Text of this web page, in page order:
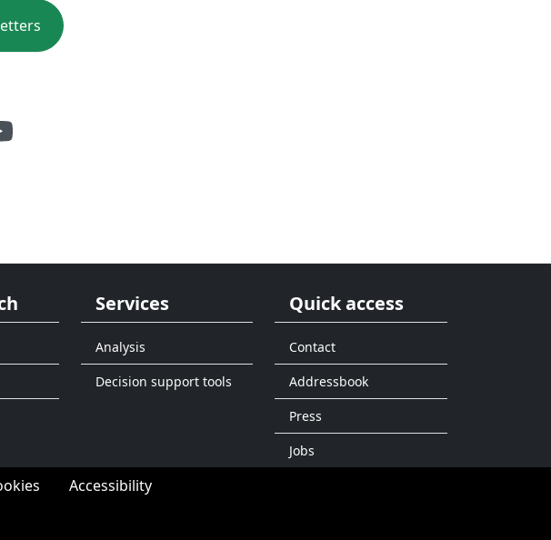
Services
Analysis
Decision support tools
Quick access
Contact
Addressbook
Press
Jobs
Accessibility